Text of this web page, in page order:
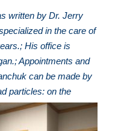
written by Dr. Jerry
in the care of
His office is
Appointments and
can be made by
particles: on the